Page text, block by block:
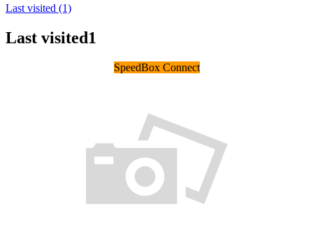
Last visited (1)
Last visited1
SpeedBox Connect